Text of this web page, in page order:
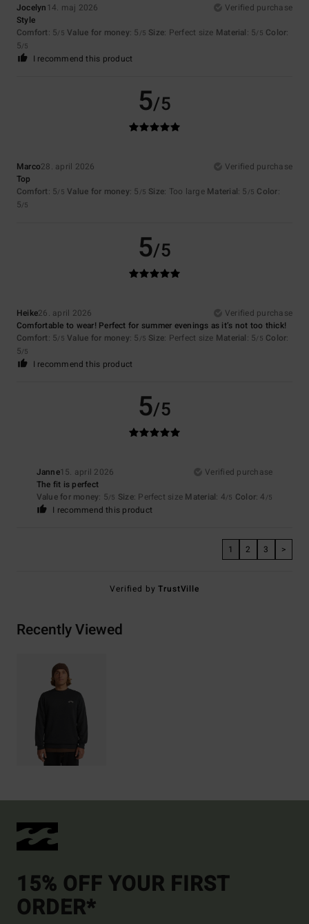
Jocelyn 14. maj 2026
Verified purchase
Style
Comfort: 5/5 Value for money: 5 /5 Size: Perfect size Material: 5/5 Color:
5/5
I recommend this product
5/5
Marco28. april 2026
Verified purchase
Top
Comfort: 5/5 Value for money: 5 /5 Size: Too large Material: 5 /5 Color:
5/5
5/5
Heike26. april 2026
Verified purchase
Comfortable to wear! Perfect for summer evenings as it’s not too thick!
Comfort: 5/5 Value for money: 5 /5 Size: Perfect size Material: 5/5 Color:
5/5
I recommend this product
5/5
Janne15. april 2026
Verified purchase
The fit is perfect
Value for money: 5/5 Size: Perfect size Material: 4/5 Color: 4 /5
I recommend this product
1 2 3 >
Verified byTrustVille
Recently Viewed
15% OFF YOUR FIRST
ORDER*